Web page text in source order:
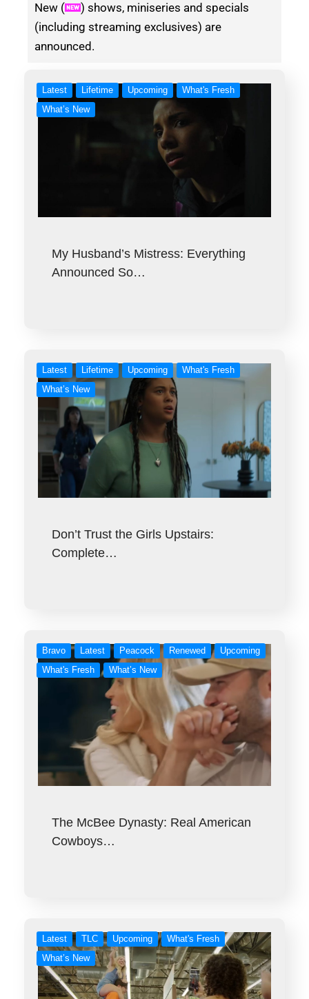
New (
) shows, miniseries and specials
(including streaming exclusives) are
announced.
Latest Lifetime Upcoming
What's Fresh
What’s New
My Husband’s Mistress: Everything
Announced So…
Latest Lifetime Upcoming
What's Fresh
What’s New
Don’t Trust the Girls Upstairs:
Complete…
Bravo Latest Peacock Renewed
Upcoming
What's Fresh
What’s New
The McBee Dynasty: Real American
Cowboys…
Latest TLC Upcoming
What's Fresh
What’s New